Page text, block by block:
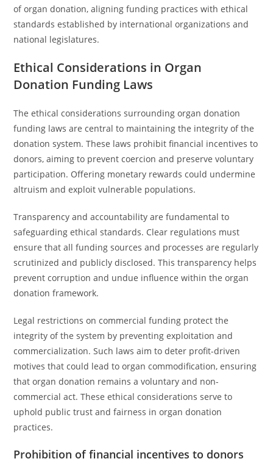
of organ donation, aligning funding practices with ethical
standards established by international organizations and
national legislatures.
Ethical Considerations in Organ
Donation Funding Laws
The ethical considerations surrounding organ donation
funding laws are central to maintaining the integrity of the
donation system. These laws prohibit financial incentives to
donors, aiming to prevent coercion and preserve voluntary
participation. Offering monetary rewards could undermine
altruism and exploit vulnerable populations.
Transparency and accountability are fundamental to
safeguarding ethical standards. Clear regulations must
ensure that all funding sources and processes are regularly
scrutinized and publicly disclosed. This transparency helps
prevent corruption and undue influence within the organ
donation framework.
Legal restrictions on commercial funding protect the
integrity of the system by preventing exploitation and
commercialization. Such laws aim to deter profit-driven
motives that could lead to organ commodification, ensuring
that organ donation remains a voluntary and non-
commercial act. These ethical considerations serve to
uphold public trust and fairness in organ donation
practices.
Prohibition of financial incentives to donors